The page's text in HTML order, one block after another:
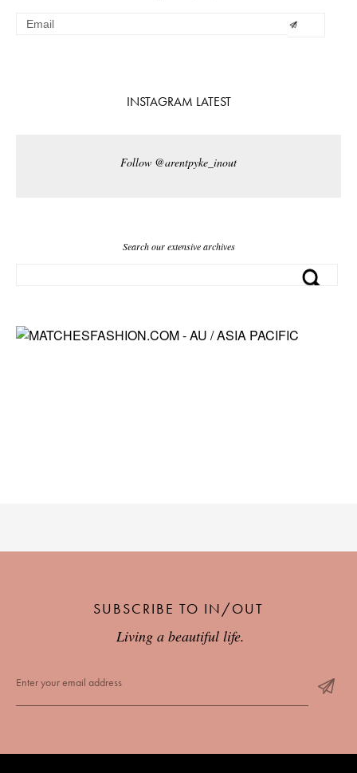
INSTAGRAM LATEST
Follow @arentpyke_inout
Search our extensive archives
SUBSCRIBE TO IN/OUT
Living a beautiful life.